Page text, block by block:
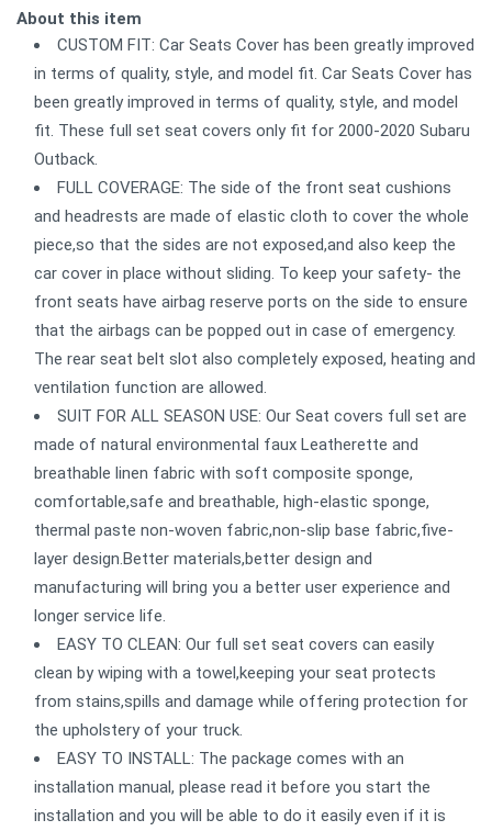
About this item
CUSTOM FIT: Car Seats Cover has been greatly improved
in terms of quality, style, and model fit. Car Seats Cover has
been greatly improved in terms of quality, style, and model
fit. These full set seat covers only fit for 2000-2020 Subaru
Outback.
FULL COVERAGE: The side of the front seat cushions
and headrests are made of elastic cloth to cover the whole
piece,so that the sides are not exposed,and also keep the
car cover in place without sliding. To keep your safety- the
front seats have airbag reserve ports on the side to ensure
that the airbags can be popped out in case of emergency.
The rear seat belt slot also completely exposed, heating and
ventilation function are allowed.
SUIT FOR ALL SEASON USE: Our Seat covers full set are
made of natural environmental faux Leatherette and
breathable linen fabric with soft composite sponge,
comfortable,safe and breathable, high-elastic sponge,
thermal paste non-woven fabric,non-slip base fabric,five-
layer design.Better materials,better design and
manufacturing will bring you a better user experience and
longer service life.
EASY TO CLEAN: Our full set seat covers can easily
clean by wiping with a towel,keeping your seat protects
from stains,spills and damage while offering protection for
the upholstery of your truck.
EASY TO INSTALL: The package comes with an
installation manual, please read it before you start the
installation and you will be able to do it easily even if it is